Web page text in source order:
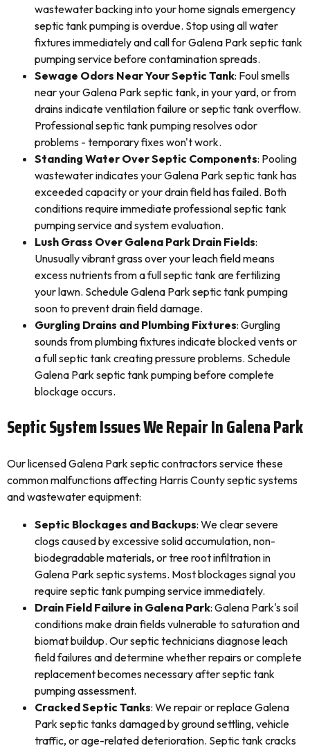
wastewater backing into your home signals emergency
septic tank pumping is overdue. Stop using all water
fixtures immediately and call for Galena Park septic tank
pumping service before contamination spreads.
Sewage Odors Near Your Septic Tank: Foul smells
near your Galena Park septic tank, in your yard, or from
drains indicate ventilation failure or septic tank overflow.
Professional septic tank pumping resolves odor
problems - temporary fixes won't work.
Standing Water Over Septic Components: Pooling
wastewater indicates your Galena Park septic tank has
exceeded capacity or your drain field has failed. Both
conditions require immediate professional septic tank
pumping service and system evaluation.
Lush Grass Over Galena Park Drain Fields:
Unusually vibrant grass over your leach field means
excess nutrients from a full septic tank are fertilizing
your lawn. Schedule Galena Park septic tank pumping
soon to prevent drain field damage.
Gurgling Drains and Plumbing Fixtures: Gurgling
sounds from plumbing fixtures indicate blocked vents or
a full septic tank creating pressure problems. Schedule
Galena Park septic tank pumping before complete
blockage occurs.
Septic System Issues We Repair In Galena Park
Our licensed Galena Park septic contractors service these
common malfunctions affecting Harris County septic systems
and wastewater equipment:
Septic Blockages and Backups: We clear severe
clogs caused by excessive solid accumulation, non-
biodegradable materials, or tree root infiltration in
Galena Park septic systems. Most blockages signal you
require septic tank pumping service immediately.
Drain Field Failure in Galena Park: Galena Park's soil
conditions make drain fields vulnerable to saturation and
biomat buildup. Our septic technicians diagnose leach
field failures and determine whether repairs or complete
replacement becomes necessary after septic tank
pumping assessment.
Cracked Septic Tanks: We repair or replace Galena
Park septic tanks damaged by ground settling, vehicle
traffic, or age-related deterioration. Septic tank cracks